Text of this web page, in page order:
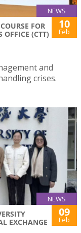
NEWS
FOR
OFFICE (CTT)
10
Feb
and
crises.
NEWS
EXCHANGE
09
Feb